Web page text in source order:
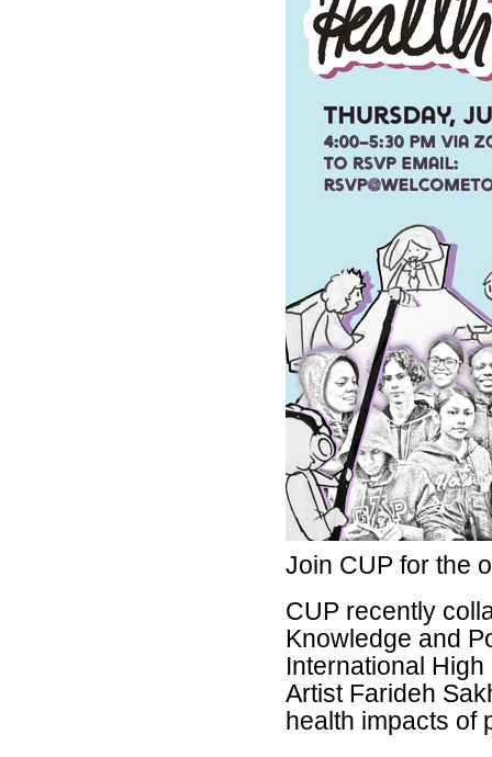
Join CUP for the
CUP recently
Knowledge and
International
Artist Farideh
health impacts of